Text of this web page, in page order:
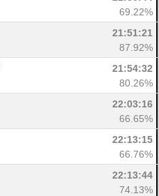
69.22%
21:51:21
87.92%
21:54:32
80.26%
22:03:16
66.65%
22:13:15
66.76%
22:13:44
74.13%